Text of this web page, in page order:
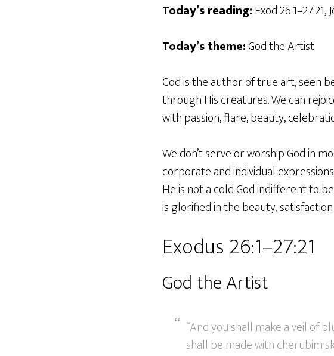
Today’s reading:Exod 26:1–27:21,
Today’s theme:God the Artist
God is the author of true art, seen
through His creatures. We can
with passion, flare, beauty,
We don’t serve or worship God in
corporate and individual
He is not a cold God indifferent to
is glorified in the beauty,
Exodus 26:1–27:21
God the Artist
“And you shall make a veil of
shall be made with cherubim